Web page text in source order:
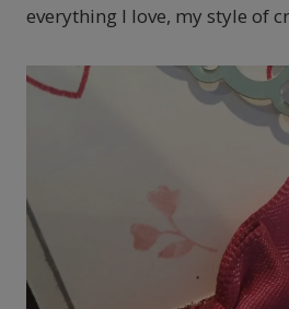
everything I love, my style of